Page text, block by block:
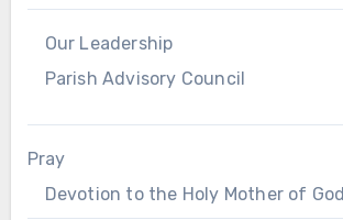
Our Leadership
Parish Advisory Council
Pray
Devotion to the Holy Mother of God